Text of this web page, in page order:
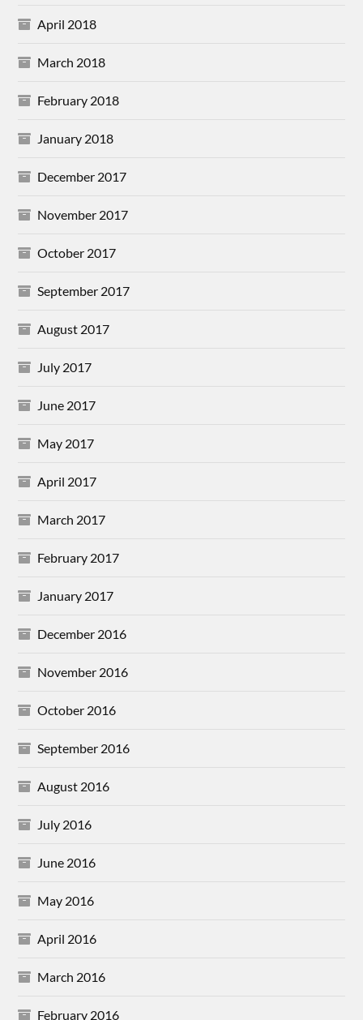
April 2018
March 2018
February 2018
January 2018
December 2017
November 2017
October 2017
September 2017
August 2017
July 2017
June 2017
May 2017
April 2017
March 2017
February 2017
January 2017
December 2016
November 2016
October 2016
September 2016
August 2016
July 2016
June 2016
May 2016
April 2016
March 2016
February 2016